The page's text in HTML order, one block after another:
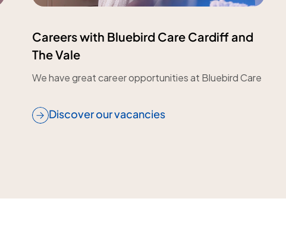
Careers with Bluebird Care Cardiff and
The Vale
We have great career opportunities at Bluebird Care
Discover our vacancies